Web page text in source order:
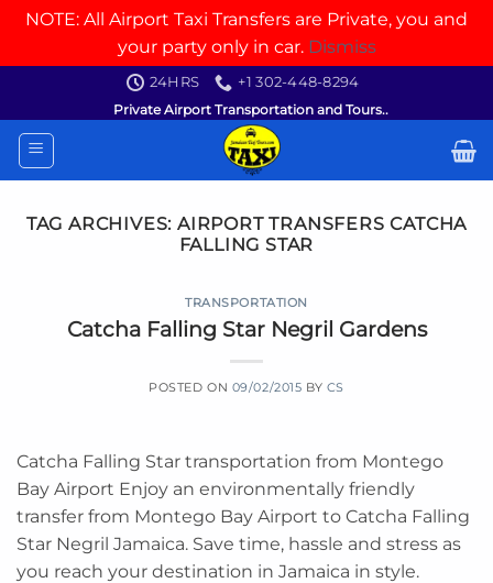
NOTE: All Airport Taxi Transfers are Private, you and
your party only in car. Dismiss
content
24HRS
+1 302-448-8294
Private Airport Transportation and Tours..
TAG ARCHIVES: AIRPORT TRANSFERS CATCHA
FALLING STAR
TRANSPORTATION
Catcha Falling Star Negril Gardens
POSTED ON 09/02/2015 BY CS
Catcha Falling Star transportation from Montego
Bay Airport Enjoy an environmentally friendly
transfer from Montego Bay Airport to Catcha Falling
Star Negril Jamaica. Save time, hassle and stress as
you reach your destination in Jamaica in style.